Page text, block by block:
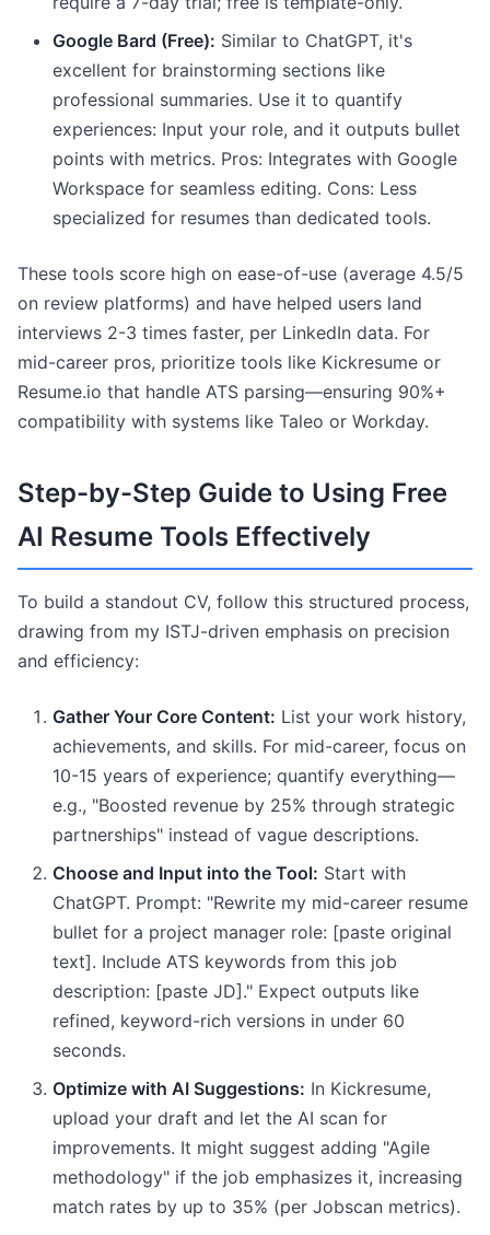
Google Bard (Free): Similar to ChatGPT, it's
excellent for brainstorming sections like
professional summaries. Use it to quantify
experiences: Input your role, and it outputs bullet
points with metrics. Pros: Integrates with Google
Workspace for seamless editing. Cons: Less
specialized for resumes than dedicated tools.
These tools score high on ease-of-use (average 4.5/5
on review platforms) and have helped users land
interviews 2-3 times faster, per LinkedIn data. For
mid-career pros, prioritize tools like Kickresume or
Resume.io that handle ATS parsing—ensuring 90%+
compatibility with systems like Taleo or Workday.
Step-by-Step Guide to Using Free
AI Resume Tools Effectively
To build a standout CV, follow this structured process,
drawing from my ISTJ-driven emphasis on precision
and efficiency:
Gather Your Core Content: List your work history,
achievements, and skills. For mid-career, focus on
10-15 years of experience; quantify everything—
e.g., "Boosted revenue by 25% through strategic
partnerships" instead of vague descriptions.
Choose and Input into the Tool: Start with
ChatGPT. Prompt: "Rewrite my mid-career resume
bullet for a project manager role: [paste original
text]. Include ATS keywords from this job
description: [paste JD]." Expect outputs like
refined, keyword-rich versions in under 60
seconds.
Optimize with AI Suggestions: In Kickresume,
upload your draft and let the AI scan for
improvements. It might suggest adding "Agile
methodology" if the job emphasizes it, increasing
match rates by up to 35% (per Jobscan metrics).